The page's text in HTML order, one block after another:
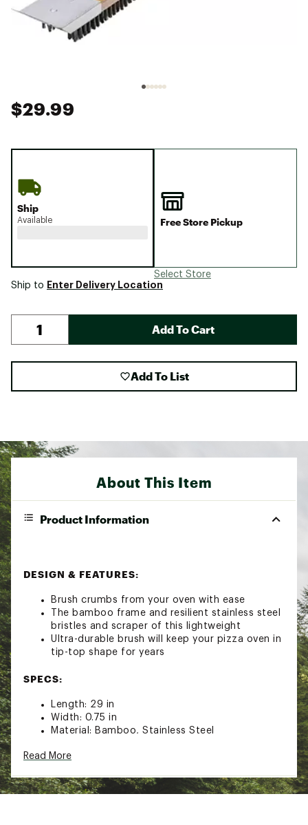
$29.99
Ship
Available Free Store Pickup
Select Store
Ship to Enter Delivery Location
Add To Cart
Add To List
About This Item
Product Information
DESIGN & FEATURES:
Brush crumbs from your oven with ease
The bamboo frame and resilient stainless steel
bristles and scraper of this lightweight
Ultra-durable brush will keep your pizza oven in
tip-top shape for years
SPECS:
Length: 29 in
Width: 0.75 in
Material: Bamboo, Stainless Steel
Brand :
Web ID:24GIOUPVNBRSHXXXXCFP
Read More